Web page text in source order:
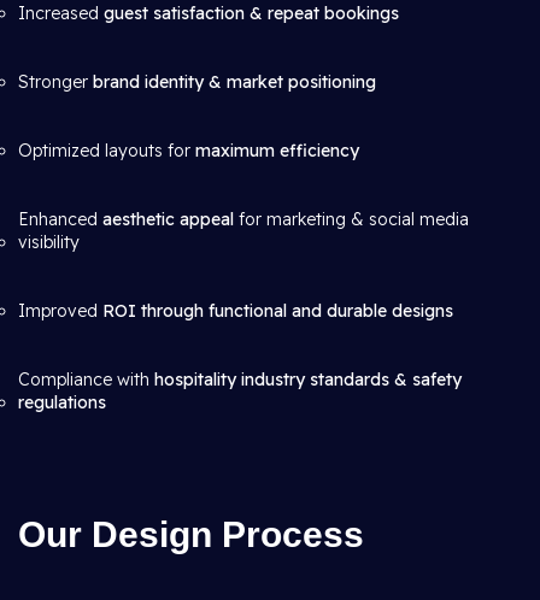
Increased guest satisfaction & repeat bookings
Stronger brand identity & market positioning
Optimized layouts for maximum efficiency
Enhanced aesthetic appeal for marketing & social media
visibility
Improved ROI through functional and durable designs
Compliance with hospitality industry standards & safety
regulations
Our Design Process